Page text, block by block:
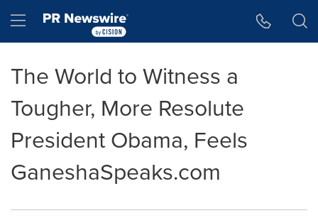
Hamburger menu
The World to Witness a
Tougher, More Resolute
President Obama, Feels
GaneshaSpeaks.com